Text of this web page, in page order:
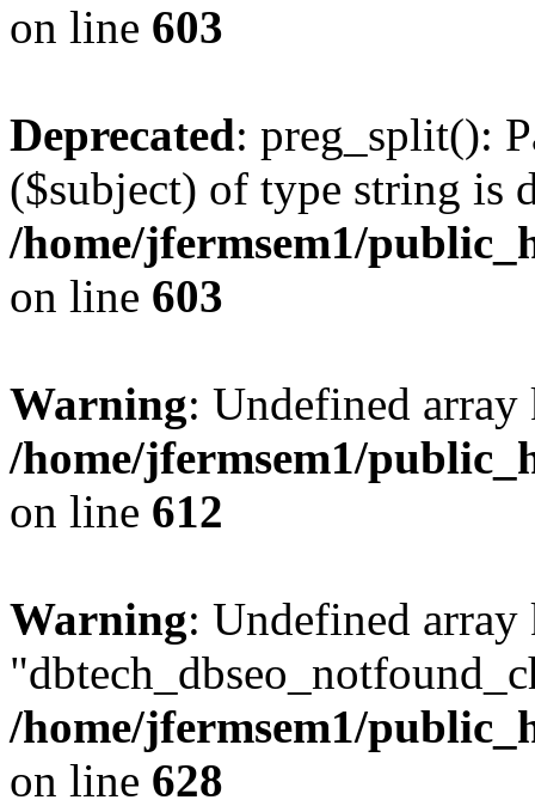
on line 603
Deprecated: preg_split():
($subject) of type string is
/home/jfermsem1/
on line 603
Warning: Undefined
/home/jfermsem1/
on line 612
Warning: Undefined array
/home/jfermsem1/
on line 628